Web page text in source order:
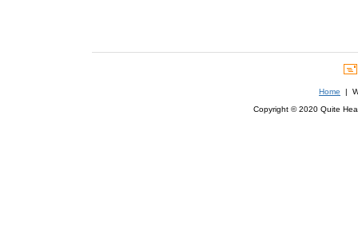
Home |
Copyright © 2020 Quite